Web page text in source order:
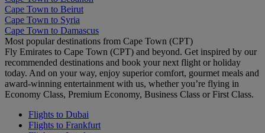
Cape Town to Beirut
Cape Town to Syria
Cape Town to Damascus
Most popular destinations from Cape Town (CPT)
Fly Emirates to Cape Town (CPT) and beyond. Get inspired by our
recommended destinations and book your next flight or holiday
today. And on your way, enjoy superior comfort, gourmet meals and
award-winning entertainment with us, whether you’re flying in
Economy Class, Premium Economy, Business Class or First Class.
Flights to Dubai
Flights to Frankfurt